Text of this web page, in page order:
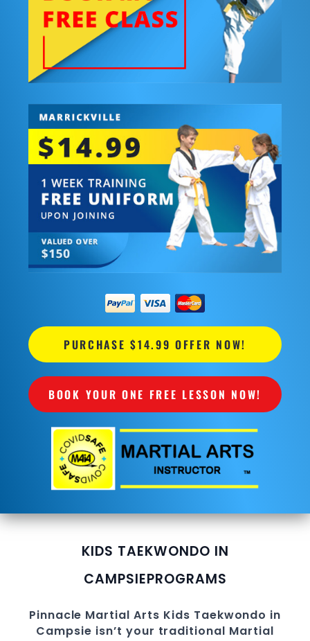
PURCHASE $14.99 OFFER NOW!
BOOK YOUR ONE FREE LESSON NOW!
KIDS TAEKWONDO IN
CAMPSIEPROGRAMS
Pinnacle Martial Arts Kids Taekwondo in
Campsie isn’t your traditional Martial